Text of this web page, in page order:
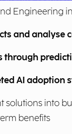
Engineering
and analyse
through
AI adoption
solutions into
benefits